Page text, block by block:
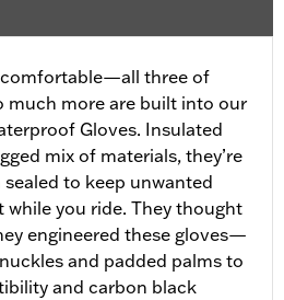
three of
much more are built into our
Gloves. Insulated
mix of materials, they’re
to keep unwanted
while you ride. They thought
engineered these gloves—
and padded palms to
and carbon black